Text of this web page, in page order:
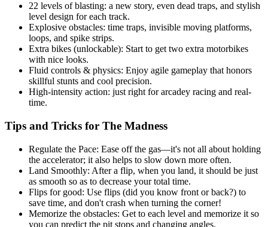
22 levels of blasting: a new story, even dead traps, and stylish
level design for each track.
Explosive obstacles: time traps, invisible moving platforms,
loops, and spike strips.
Extra bikes (unlockable): Start to get two extra motorbikes
with nice looks.
Fluid controls & physics: Enjoy agile gameplay that honors
skillful stunts and cool precision.
High-intensity action: just right for arcadey racing and real-
time.
Tips and Tricks for The Madness
Regulate the Pace: Ease off the gas—it's not all about holding
the accelerator; it also helps to slow down more often.
Land Smoothly: After a flip, when you land, it should be just
as smooth so as to decrease your total time.
Flips for good: Use flips (did you know front or back?) to
save time, and don't crash when turning the corner!
Memorize the obstacles: Get to each level and memorize it so
you can predict the pit stops and changing angles.